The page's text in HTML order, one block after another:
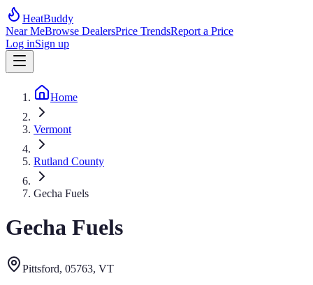
HeatBuddy
Near MeBrowse DealersPrice TrendsReport a Price
Log inSign up
Home
Vermont
Rutland County
Gecha Fuels
Gecha Fuels
Pittsford, 05763, VT